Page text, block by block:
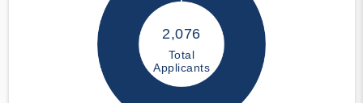
2,076
Total
Applicants